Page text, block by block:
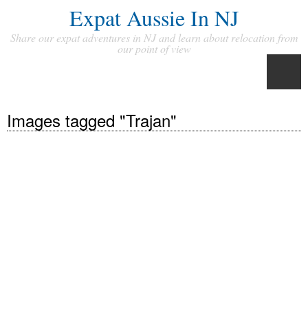
Expat Aussie In NJ
Share our expat adventures in NJ and learn about relocation from
our point of view
Images tagged "Trajan"